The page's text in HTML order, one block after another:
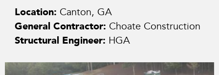
Location: Canton, GA
General Contractor: Choate Construction
Structural Engineer: HGA